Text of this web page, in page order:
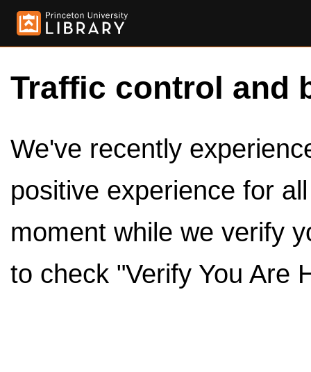
Traffic control and
We've recently
positive experience for
moment while we verify
to check "Verify You Are